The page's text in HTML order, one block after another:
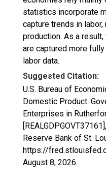
statistics incorporate
capture trends in
production. As a
are captured more
labor data.
Suggested Citation:
U.S. Bureau of
Domestic Product:
Enterprises in
Reserve Bank of St.
https://
August 8, 2026.